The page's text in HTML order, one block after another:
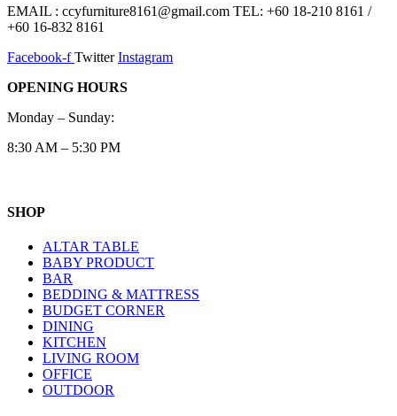
EMAIL : ccyfurniture8161@gmail.com TEL: +60 18-210 8161 /
+60 16-832 8161
Facebook-f Twitter Instagram
OPENING HOURS
Monday – Sunday:
8:30 AM – 5:30 PM
SHOP
ALTAR TABLE
BABY PRODUCT
BAR
BEDDING & MATTRESS
BUDGET CORNER
DINING
KITCHEN
LIVING ROOM
OFFICE
OUTDOOR